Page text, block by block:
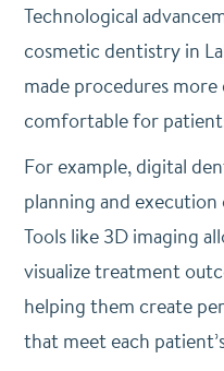
Technological
cosmetic dentistry in
made procedures
comfortable for
For example, digital
planning and
Tools like 3D imaging
visualize treatment
helping them create
that meet each